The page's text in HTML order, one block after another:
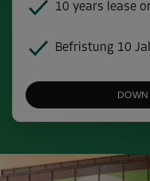
10 years lease
Befristung 10